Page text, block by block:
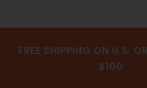
FREE SHIPPING ON U.S.
$100